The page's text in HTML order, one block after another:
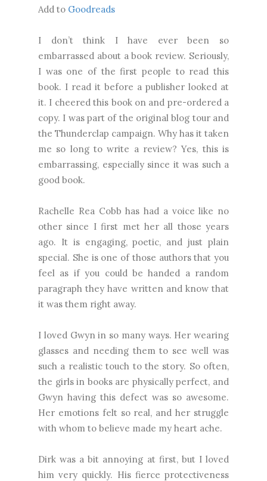
Add to Goodreads
I don’t think I have ever been so
embarrassed about a book review. Seriously,
I was one of the first people to read this
book. I read it before a publisher looked at
it. I cheered this book on and pre-ordered a
copy. I was part of the original blog tour and
the Thunderclap campaign. Why has it taken
me so long to write a review? Yes, this is
embarrassing, especially since it was such a
good book.
Rachelle Rea Cobb has had a voice like no
other since I first met her all those years
ago. It is engaging, poetic, and just plain
special. She is one of those authors that you
feel as if you could be handed a random
paragraph they have written and know that
it was them right away.
I loved Gwyn in so many ways. Her wearing
glasses and needing them to see well was
such a realistic touch to the story. So often,
the girls in books are physically perfect, and
Gwyn having this defect was so awesome.
Her emotions felt so real, and her struggle
with whom to believe made my heart ache.
Dirk was a bit annoying at first, but I loved
him very quickly. His fierce protectiveness